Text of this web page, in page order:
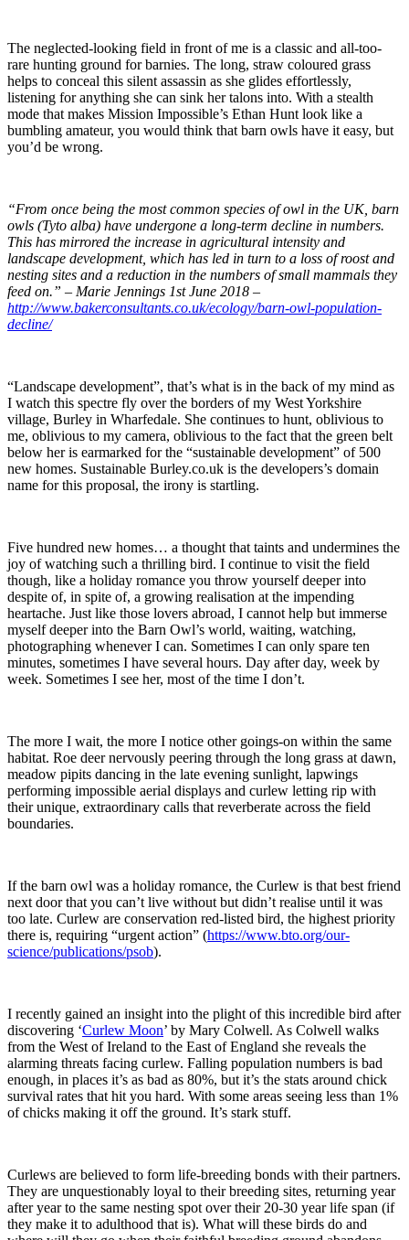
The neglected-looking field in front of me is a classic and all-too-
rare hunting ground for barnies. The long, straw coloured grass
helps to conceal this silent assassin as she glides effortlessly,
listening for anything she can sink her talons into. With a stealth
mode that makes Mission Impossible’s Ethan Hunt look like a
bumbling amateur, you would think that barn owls have it easy, but
you’d be wrong.
“From once being the most common species of owl in the UK, barn
owls (Tyto alba) have undergone a long-term decline in numbers.
This has mirrored the increase in agricultural intensity and
landscape development, which has led in turn to a loss of roost and
nesting sites and a reduction in the numbers of small mammals they
feed on.” – Marie Jennings 1st June 2018 –
http://www.bakerconsultants.co.uk/ecology/barn-owl-population-
decline/
“Landscape development”, that’s what is in the back of my mind as
I watch this spectre fly over the borders of my West Yorkshire
village, Burley in Wharfedale. She continues to hunt, oblivious to
me, oblivious to my camera, oblivious to the fact that the green belt
below her is earmarked for the “sustainable development” of 500
new homes. Sustainable Burley.co.uk is the developers’s domain
name for this proposal, the irony is startling.
Five hundred new homes… a thought that taints and undermines the
joy of watching such a thrilling bird. I continue to visit the field
though, like a holiday romance you throw yourself deeper into
despite of, in spite of, a growing realisation at the impending
heartache. Just like those lovers abroad, I cannot help but immerse
myself deeper into the Barn Owl’s world, waiting, watching,
photographing whenever I can. Sometimes I can only spare ten
minutes, sometimes I have several hours. Day after day, week by
week. Sometimes I see her, most of the time I don’t.
The more I wait, the more I notice other goings-on within the same
habitat. Roe deer nervously peering through the long grass at dawn,
meadow pipits dancing in the late evening sunlight, lapwings
performing impossible aerial displays and curlew letting rip with
their unique, extraordinary calls that reverberate across the field
boundaries.
If the barn owl was a holiday romance, the Curlew is that best friend
next door that you can’t live without but didn’t realise until it was
too late. Curlew are conservation red-listed bird, the highest priority
there is, requiring “urgent action” (https://www.bto.org/our-
science/publications/psob).
I recently gained an insight into the plight of this incredible bird after
discovering ‘Curlew Moon’ by Mary Colwell. As Colwell walks
from the West of Ireland to the East of England she reveals the
alarming threats facing curlew. Falling population numbers is bad
enough, in places it’s as bad as 80%, but it’s the stats around chick
survival rates that hit you hard. With some areas seeing less than 1%
of chicks making it off the ground. It’s stark stuff.
Curlews are believed to form life-breeding bonds with their partners.
They are unquestionably loyal to their breeding sites, returning year
after year to the same nesting spot over their 20-30 year life span (if
they make it to adulthood that is). What will these birds do and